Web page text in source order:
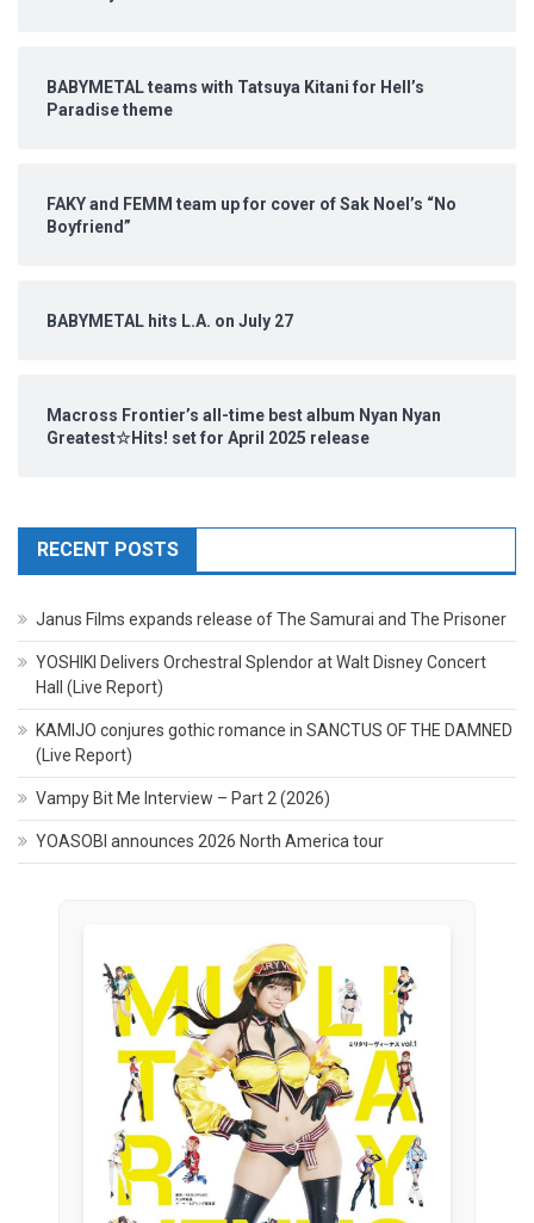
BABYMETAL teams with Tatsuya Kitani for Hell’s
Paradise theme
FAKY and FEMM team up for cover of Sak Noel’s “No
Boyfriend”
BABYMETAL hits L.A. on July 27
Macross Frontier’s all-time best album Nyan Nyan
Greatest☆Hits! set for April 2025 release
RECENT POSTS
Janus Films expands release of The Samurai and The Prisoner
YOSHIKI Delivers Orchestral Splendor at Walt Disney Concert
Hall (Live Report)
KAMIJO conjures gothic romance in SANCTUS OF THE DAMNED
(Live Report)
Vampy Bit Me Interview – Part 2 (2026)
YOASOBI announces 2026 North America tour